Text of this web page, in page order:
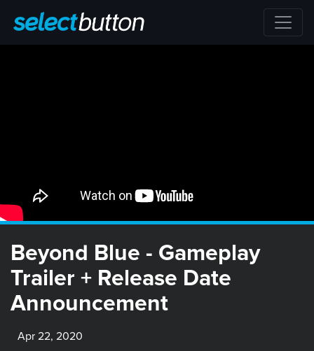
Beyond Blue - Gameplay
Trailer + Release Date
Announcement
Apr 22, 2020